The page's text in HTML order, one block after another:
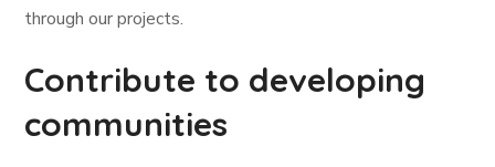
through our projects.
Contribute to developing
communities